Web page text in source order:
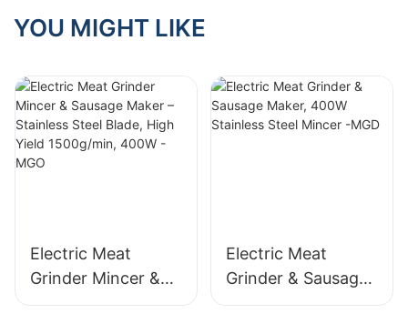
MINJAN
YOU MIGHT LIKE
Electric Meat
Grinder Mincer &
Sausage Maker –
Electric Meat
Grinder & Sausage
Maker, 400W